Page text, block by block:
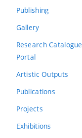
Publishing
Gallery
Research Catalogue
Portal
Artistic Outputs
Publications
Projects
Exhibitions